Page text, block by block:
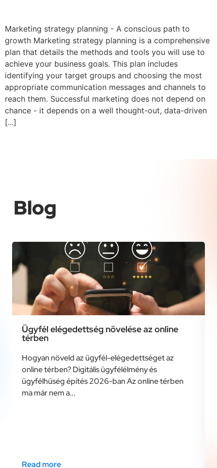
Marketing strategy planning - A conscious path to
growth Marketing strategy planning is a comprehensive
plan that details the methods and tools you will use to
achieve your business goals. This plan includes
identifying your target groups and choosing the most
appropriate communication messages and channels to
reach them. Successful marketing does not depend on
chance - it depends on a well thought-out, data-driven
[...]
Blog
Ügyfél elégedettség növelése az online
térben
Hogyan növeld az ügyfél-elégedettséget az
online térben? Digitális ügyfélélmény és
ügyfélhűség építés 2026-ban Az online térben
ma már nem a...
Read more